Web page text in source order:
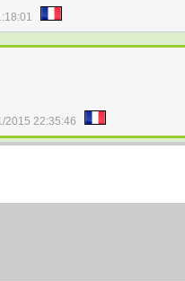
2015 22:35:46